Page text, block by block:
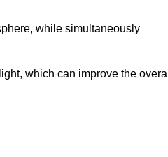
while simultaneously
which can improve the overall